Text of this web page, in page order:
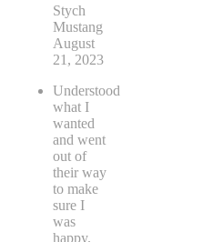
Stych
Mustang
August
21, 2023
Understood
what I
wanted
and went
out of
their way
to make
sure I
was
happy.